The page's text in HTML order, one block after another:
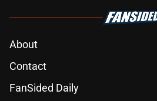
About
Contact
FanSided Daily